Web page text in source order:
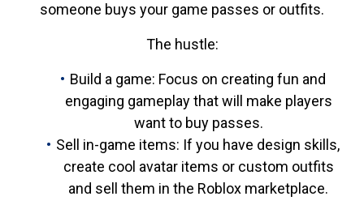
someone buys your game passes or outfits.
The hustle:
Build a game: Focus on creating fun and
engaging gameplay that will make players
want to buy passes.
Sell in-game items: If you have design skills,
create cool avatar items or custom outfits
and sell them in the Roblox marketplace.